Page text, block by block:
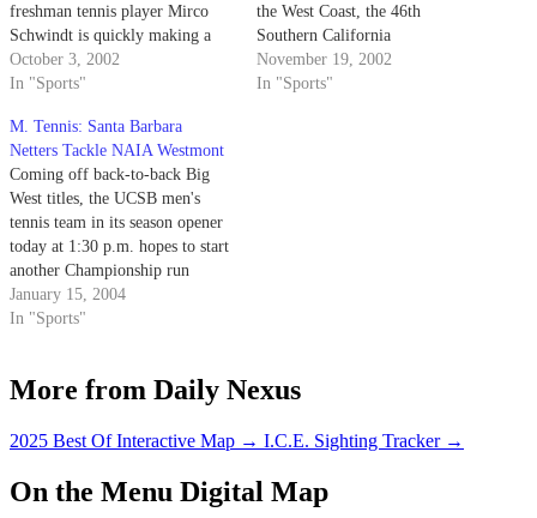
freshman tennis player Mirco
Schwindt is quickly making a
name for himself as an elite
Division I tennis player.
October 3, 2002
In "Sports"
the West Coast, the 46th
Southern California
Intercollegiate Tennis
Championships witnessed a solid
November 19, 2002
In "Sports"
M. Tennis: Santa Barbara
Netters Tackle NAIA Westmont
Coming off back-to-back Big
West titles, the UCSB men's
tennis team in its season opener
today at 1:30 p.m. hopes to start
another Championship run
against the Westmont Warriors.
January 15, 2004
In "Sports"
More from Daily Nexus
2025 Best Of Interactive Map → I.C.E. Sighting Tracker →
On the Menu Digital Map